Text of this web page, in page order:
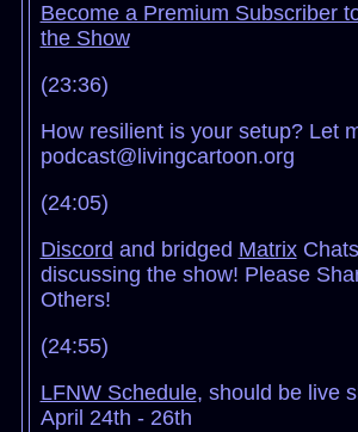
Become a Premium Subscriber
the Show
(23:36)
How resilient is your setup? Let
podcast@livingcartoon.org
(24:05)
Discord and bridged Matrix
discussing the show! Please
Others!
(24:55)
LFNW Schedule, should be live
April 24th - 26th